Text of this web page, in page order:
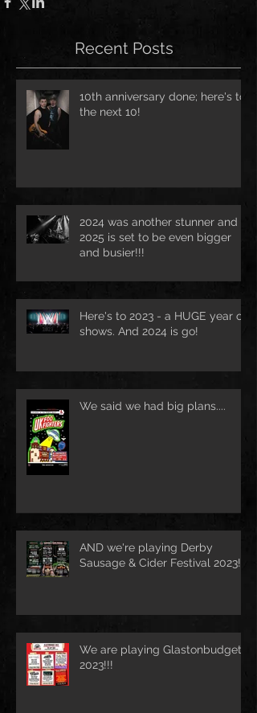
Recent Posts
10th anniversary done; here's to
the next 10!
2024 was another stunner and
2025 is set to be even bigger
and busier!!!
Here's to 2023 - a HUGE year of
shows. And 2024 is go!
We said we had big plans....
AND we're playing Derby
Sausage & Cider Festival 2023!!!
We are playing Glastonbudget
2023!!!